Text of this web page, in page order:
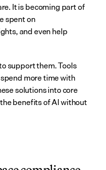
It is becoming part of
spent on
and even help
support them. Tools
more time with
solutions into core
benefits of AI without